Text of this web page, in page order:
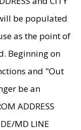
be populated
as the point of
Beginning on
and "Out
be an
ADDRESS
MD LINE